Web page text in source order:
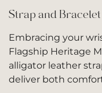
Strap and Bracelet
Embracing your
Flagship Heritage
alligator leather
deliver both